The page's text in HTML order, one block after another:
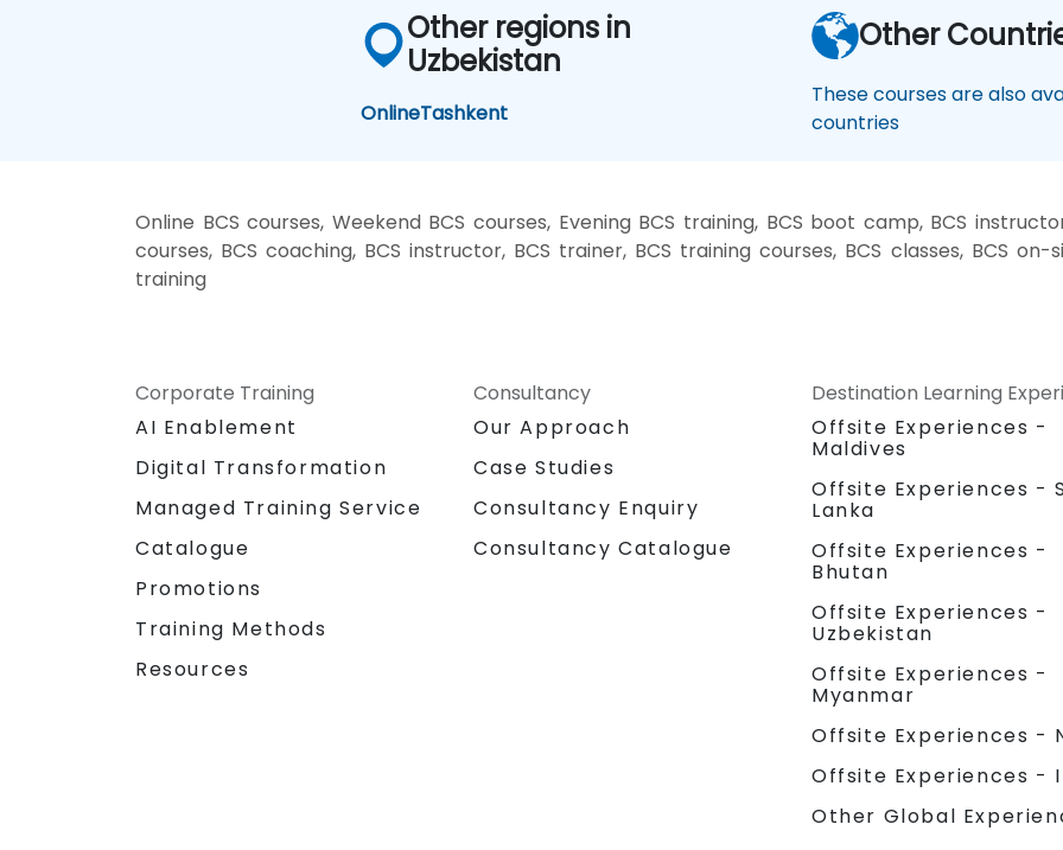
Other regions in
Uzbekistan
OnlineTashkent
Other
These courses are also
countries
Online BCS courses, Weekend BCS courses, Evening BCS training, BCS boot camp, BCS
courses, BCS coaching, BCS instructor, BCS trainer, BCS training courses, BCS classes, BCS
training
Corporate Training
AI Enablement
Digital Transformation
Managed Training Service
Catalogue
Promotions
Training Methods
Resources
Consultancy
Our Approach
Case Studies
Consultancy Enquiry
Consultancy Catalogue
Destination Learning
Offsite Experiences -
Maldives
Offsite Experiences -
Lanka
Offsite Experiences -
Bhutan
Offsite Experiences -
Uzbekistan
Offsite Experiences -
Myanmar
Offsite Experiences -
Offsite Experiences -
Other Global